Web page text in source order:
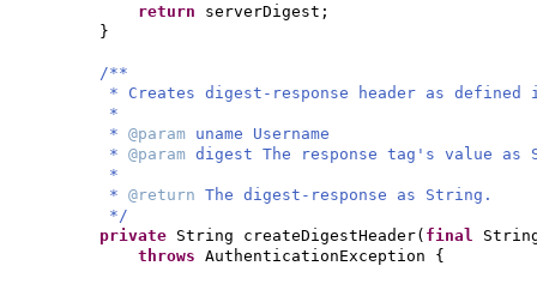
return serverDigest;
}
/**
* Creates digest-response header as defined
*
* @param uname Username
* @param digest The response tag's value as
*
* @return The digest-response as String.
*/
private String createDigestHeader( final
throws AuthenticationException {